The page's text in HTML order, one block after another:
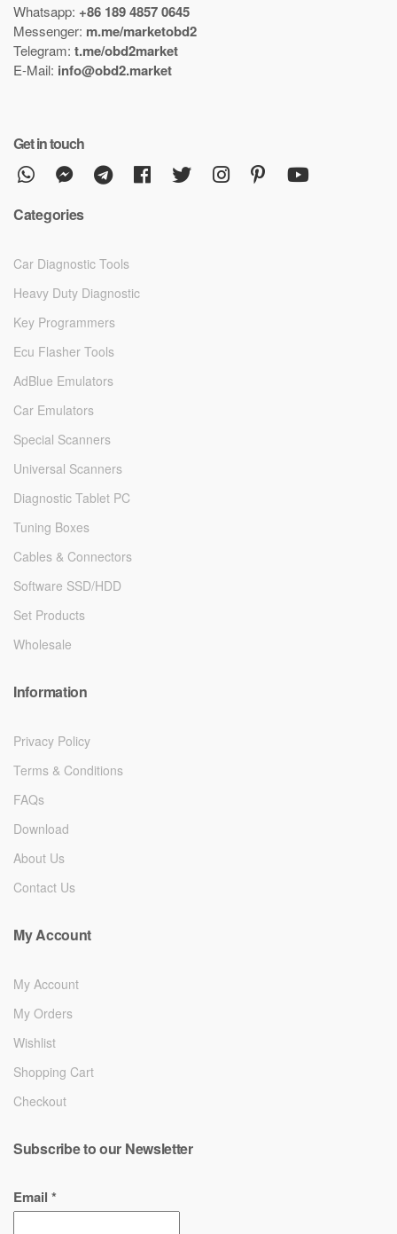
Whatsapp: +86 189 4857 0645
Messenger: m.me/marketobd2
Telegram: t.me/obd2market
E-Mail: info@obd2.market
Get in touch
Categories
Car Diagnostic Tools
Heavy Duty Diagnostic
Key Programmers
Ecu Flasher Tools
AdBlue Emulators
Car Emulators
Special Scanners
Universal Scanners
Diagnostic Tablet PC
Tuning Boxes
Cables & Connectors
Software SSD/HDD
Set Products
Wholesale
Information
Privacy Policy
Terms & Conditions
FAQs
Download
About Us
Contact Us
My Account
My Account
My Orders
Wishlist
Shopping Cart
Checkout
Subscribe to our Newsletter
Email *